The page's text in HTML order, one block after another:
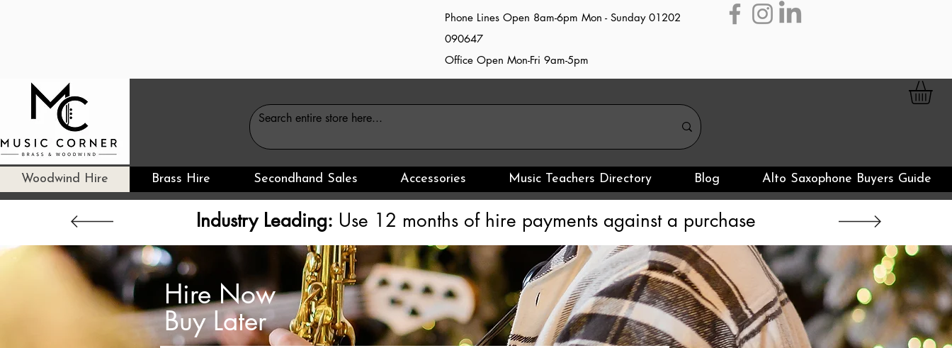
Phone Lines Open 8am-6pm Mon - Sunday 01202
090647
Office Open Mon-Fri 9am-5pm
Woodwind Hire Brass Hire Secondhand Sales Accessories Music Teachers Directory Blog Alto Saxophone Buyers Guide
Industry Leading: Use 12 months of hire payments against a purchase
Hire Now
Buy Later